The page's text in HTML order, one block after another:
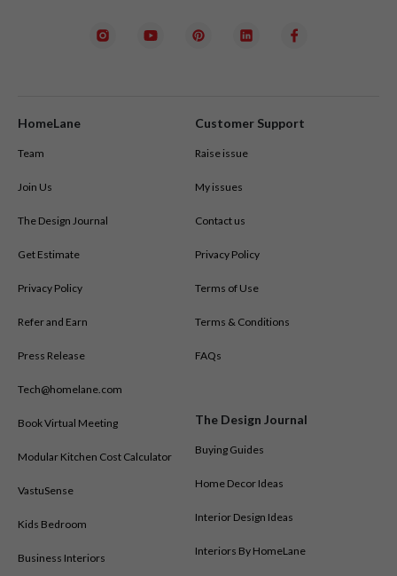
HomeLane
Team
Join Us
The Design Journal
Get Estimate
Privacy Policy
Refer and Earn
Press Release
Tech@homelane.com
Book Virtual Meeting
Modular Kitchen Cost Calculator
VastuSense
Kids Bedroom
Business Interiors
Customer Support
Raise issue
My issues
Contact us
Privacy Policy
Terms of Use
Terms & Conditions
FAQs
The Design Journal
Buying Guides
Home Decor Ideas
Interior Design Ideas
Interiors By HomeLane